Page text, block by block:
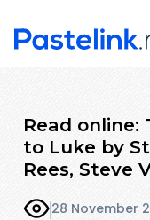
Read online:
to Luke by
Rees, Steve
28 November